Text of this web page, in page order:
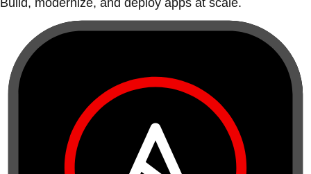
Build, modernize, and deploy apps at scale.